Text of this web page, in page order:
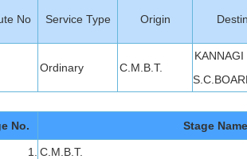
No Service Type Origin
Ordinary C.M.B.T.
KANNAGI
No. Stage
1.
C.M.B.T.